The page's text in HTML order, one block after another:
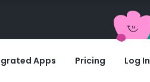
Apps Pricing Log In